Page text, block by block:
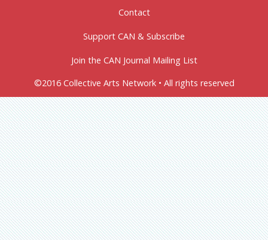
Contact
Support CAN & Subscribe
Join the CAN Journal Mailing List
©2016 Collective Arts Network • All rights reserved